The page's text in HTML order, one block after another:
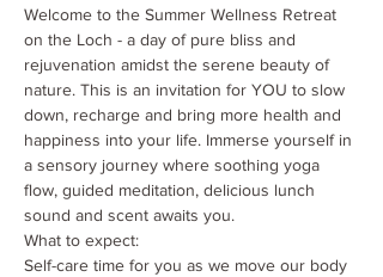
Welcome to the Summer Wellness Retreat
on the Loch - a day of pure bliss and
rejuvenation amidst the serene beauty of
nature. This is an invitation for YOU to slow
down, recharge and bring more health and
happiness into your life. Immerse yourself in
a sensory journey where soothing yoga
flow, guided meditation, delicious lunch
sound and scent awaits you.
What to expect:
Self-care time for you as we move our body